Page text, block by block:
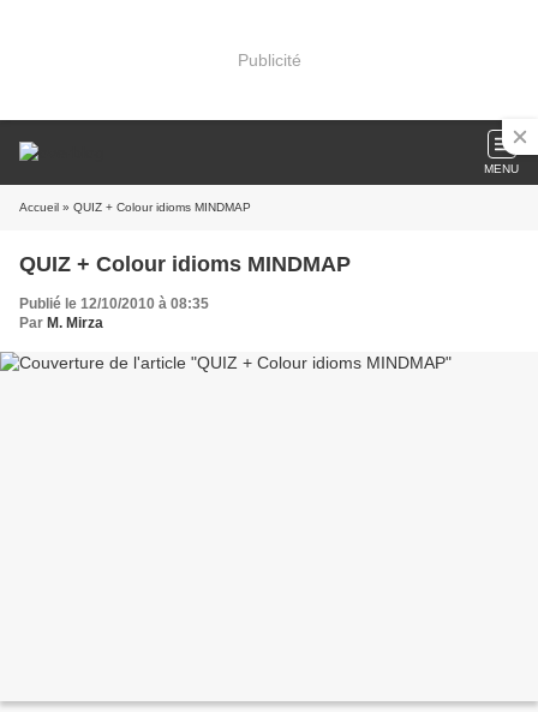
Publicité
MENU
Accueil » QUIZ + Colour idioms MINDMAP
QUIZ + Colour idioms MINDMAP
Publié le 12/10/2010 à 08:35
Par M. Mirza